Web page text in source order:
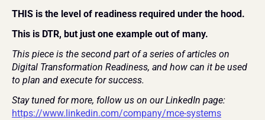
THIS is the level of readiness required under the hood.
This is DTR, but just one example out of many.
This piece is the second part of a series of articles on
Digital Transformation Readiness, and how can it be used
to plan and execute for success.
https://www.linkedin.com/company/mce-systems